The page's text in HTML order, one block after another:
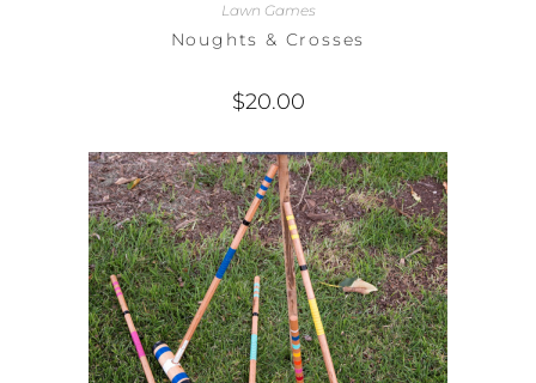
Lawn Games
Noughts & Crosses
$20.00